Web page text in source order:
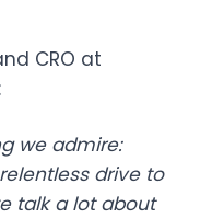
CRO at
we admire:
drive to
talk a lot about